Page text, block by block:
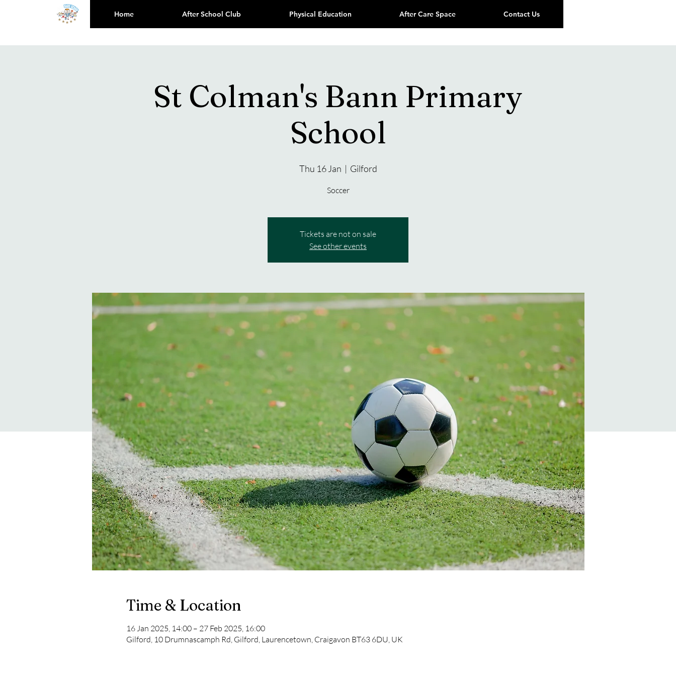
Home After School Club Physical Education After Care Space Contact Us
St Colman's Bann Primary
School
Thu 16 Jan
  |
Gilford
Soccer
Tickets are not on sale
See other events
Time & Location
16 Jan 2025, 14:00 – 27 Feb 2025, 16:00
Gilford, 10 Drumnascamph Rd, Gilford, Laurencetown, Craigavon BT63 6DU, UK